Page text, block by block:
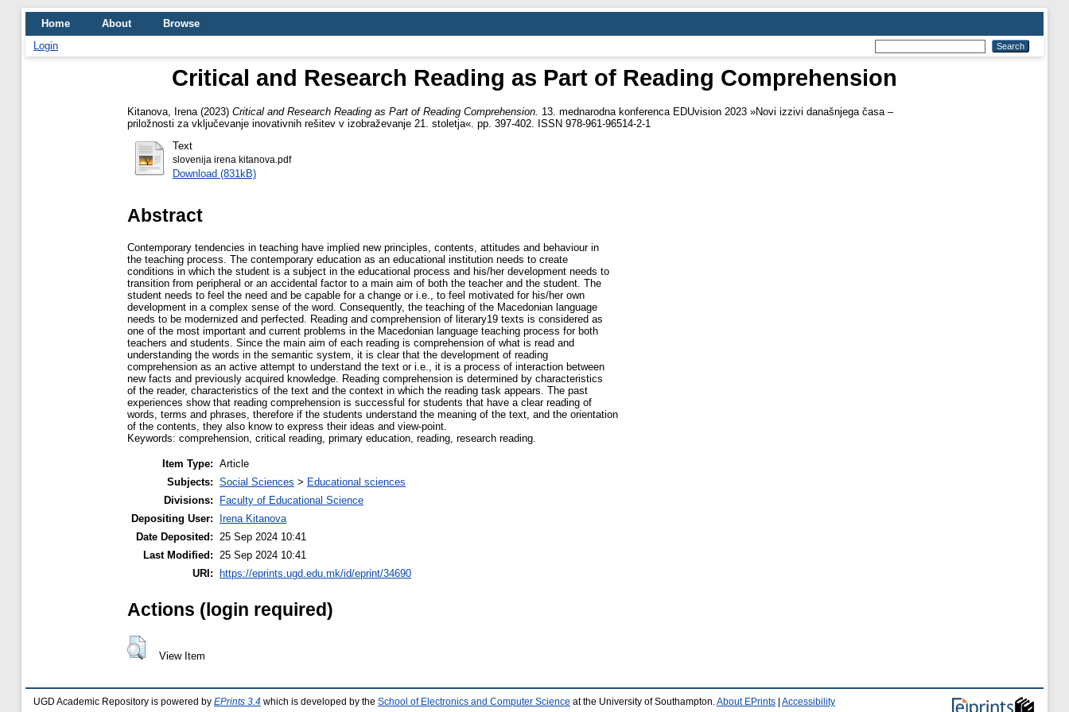
Home About
Browse
Login
Critical and Research Reading as Part of Reading Comprehension
Kitanova, Irena (2023) Critical and Research Reading as Part of Reading Comprehension. 13. mednarodna konferenca EDUvision 2023 »Novi izzivi današnjega časa –
priložnosti za vključevanje inovativnih rešitev v izobraževanje 21. stoletja«. pp. 397-402. ISSN 978-961-96514-2-1
Text
slovenija irena kitanova.pdf
Download (831kB)
Abstract
Contemporary tendencies in teaching have implied new principles, contents, attitudes and behaviour in
the teaching process. The contemporary education as an educational institution needs to create
conditions in which the student is a subject in the educational process and his/her development needs to
transition from peripheral or an accidental factor to a main aim of both the teacher and the student. The
student needs to feel the need and be capable for a change or i.e., to feel motivated for his/her own
development in a complex sense of the word. Consequently, the teaching of the Macedonian language
needs to be modernized and perfected. Reading and comprehension of literary19 texts is considered as
one of the most important and current problems in the Macedonian language teaching process for both
teachers and students. Since the main aim of each reading is comprehension of what is read and
understanding the words in the semantic system, it is clear that the development of reading
comprehension as an active attempt to understand the text or i.e., it is a process of interaction between
new facts and previously acquired knowledge. Reading comprehension is determined by characteristics
of the reader, characteristics of the text and the context in which the reading task appears. The past
experiences show that reading comprehension is successful for students that have a clear reading of
words, terms and phrases, therefore if the students understand the meaning of the text, and the orientation
of the contents, they also know to express their ideas and view-point.
Keywords: comprehension, critical reading, primary education, reading, research reading.
Item Type: Article
Subjects: Social Sciences > Educational sciences
Divisions:
Faculty of Educational Science
Depositing User:
Irena Kitanova
Date Deposited: 25 Sep 2024 10:41
Last Modified: 25 Sep 2024 10:41
URI:
https://eprints.ugd.edu.mk/id/eprint/34690
Actions (login required)
View Item
UGD Academic Repository is powered by EPrints 3.4 which is developed by the School of Electronics and Computer Science at the University of Southampton.About EPrints Accessibility